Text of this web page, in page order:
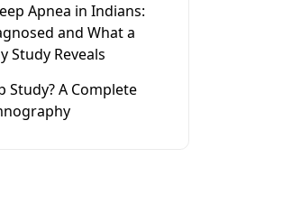
Apnea in Indians:
and What a
Study Reveals
Study? A Complete